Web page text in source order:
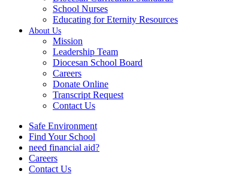
School Nurses
Educating for Eternity Resources
About Us
Mission
Leadership Team
Diocesan School Board
Careers
Donate Online
Transcript Request
Contact Us
Safe Environment
Find Your School
need financial aid?
Careers
Contact Us